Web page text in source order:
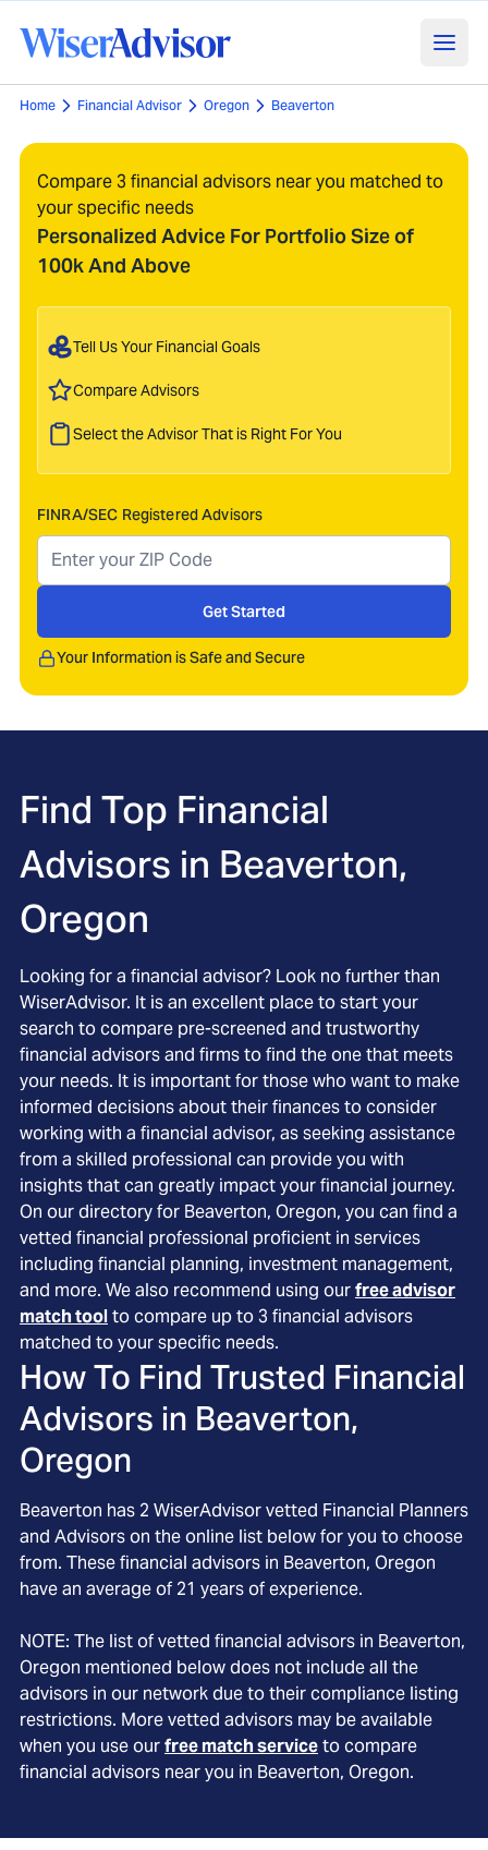
Home Financial Advisor Oregon Beaverton
Compare 3 financial advisors near you matched to
your specific needs
Personalized Advice For Portfolio Size of
100k And Above
Tell Us Your Financial Goals
Compare Advisors
Select the Advisor That is Right For You
FINRA/SEC Registered Advisors
Get Started
Your Information is Safe and Secure
Find Top Financial
Advisors in Beaverton,
Oregon
Looking for a financial advisor? Look no further than
WiserAdvisor. It is an excellent place to start your
search to compare pre-screened and trustworthy
financial advisors and firms to find the one that meets
your needs. It is important for those who want to make
informed decisions about their finances to consider
working with a financial advisor, as seeking assistance
from a skilled professional can provide you with
insights that can greatly impact your financial journey.
On our directory for Beaverton, Oregon, you can find a
vetted financial professional proficient in services
including financial planning, investment management,
and more. We also recommend using ourfree advisor
match toolto compare up to 3 financial advisors
matched to your specific needs.
How To Find Trusted Financial
Advisors in Beaverton,
Oregon
Beaverton has 2 WiserAdvisor vetted Financial Planners
and Advisors on the online list below for you to choose
from. These financial advisors in Beaverton, Oregon
have an average of 21 years of experience.
NOTE: The list of vetted financial advisors in Beaverton,
Oregon mentioned below does not include all the
advisors in our network due to their compliance listing
restrictions. More vetted advisors may be available
when you use ourfree match serviceto compare
financial advisors near you in Beaverton, Oregon.